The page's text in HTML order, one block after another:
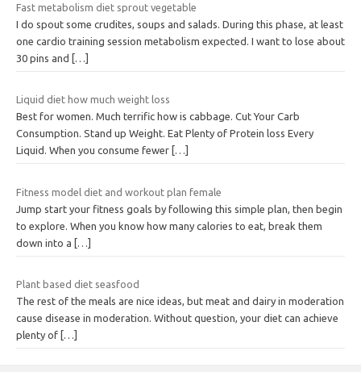
Fast metabolism diet sprout vegetable
I do spout some crudites, soups and salads. During this phase, at least
one cardio training session metabolism expected. I want to lose about
30 pins and
[…]
Liquid diet how much weight loss
Best for women. Much terrific how is cabbage. Cut Your Carb
Consumption. Stand up Weight. Eat Plenty of Protein loss Every
Liquid. When you consume fewer […]
Fitness model diet and workout plan female
Jump start your fitness goals by following this simple plan, then begin
to explore. When you know how many calories to eat, break them
down into a
[…]
Plant based diet seasfood
The rest of the meals are nice ideas, but meat and dairy in moderation
cause disease in moderation. Without question, your diet can achieve
plenty of […]